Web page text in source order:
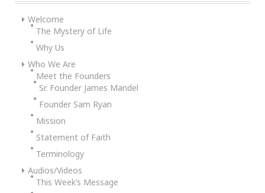
Welcome
The Mystery of Life
Why Us
Who We Are
Meet the Founders
Sr. Founder James Mandel
Founder Sam Ryan
Mission
Statement of Faith
Terminology
Audios/Videos
This Week’s Message